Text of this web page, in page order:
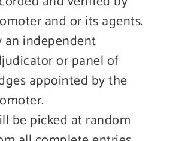
and or its agents.
an independent
or panel of
appointed by the
be picked at random